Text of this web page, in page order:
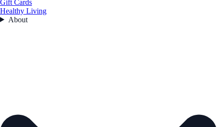
Gift Cards
Healthy Living
About